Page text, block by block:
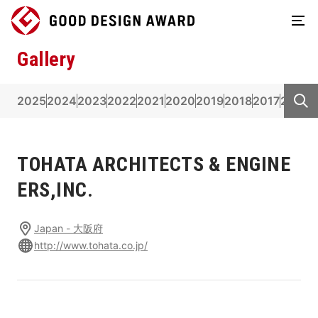
Gallery
20252024202320222021 20202019201820172016
TOHATA ARCHITECTS & ENGINE
ERS,INC.
Japan - 大阪府
http://www.tohata.co.jp/